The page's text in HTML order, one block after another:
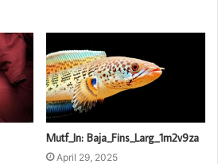
Mutf_In: Baja_Fins_Larg_1m2v9za
April 29, 2025